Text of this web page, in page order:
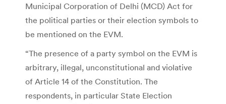
Municipal Corporation of Delhi (MCD) Act for
the political parties or their election symbols to
be mentioned on the EVM.
“The presence of a party symbol on the EVM is
arbitrary, illegal, unconstitutional and violative
of Article 14 of the Constitution. The
respondents, in particular State Election